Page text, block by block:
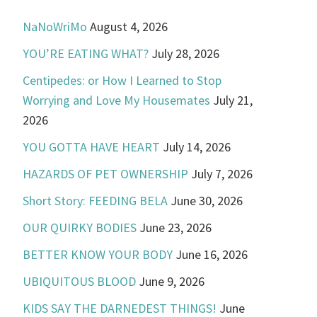
NaNoWriMo August 4, 2026
YOU’RE EATING WHAT? July 28, 2026
Centipedes: or How I Learned to Stop
Worrying and Love My Housemates July 21,
2026
YOU GOTTA HAVE HEART July 14, 2026
HAZARDS OF PET OWNERSHIP July 7, 2026
Short Story: FEEDING BELA June 30, 2026
OUR QUIRKY BODIES June 23, 2026
BETTER KNOW YOUR BODY June 16, 2026
UBIQUITOUS BLOOD June 9, 2026
KIDS SAY THE DARNEDEST THINGS! June